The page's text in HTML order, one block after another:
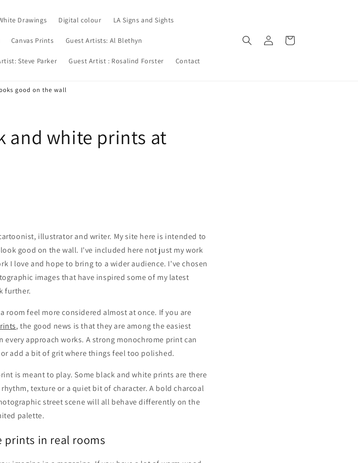
Drawings Digital colour LA Signs and Sights
Canvas Prints Guest Artists: Al Blethyn
Steve Parker Guest Artist : Rosalind Forster Contact
Log
in
Cart
good on the wall
and white prints at
illustrator and writer. My site here is intended to
good on the wall. I've included here not just my work
I love and hope to bring to a wider audience. I've chosen
images that have inspired some of my latest
further.
room feel more considered almost at once. If you are
, the good news is that they are among the easiest
approach works. A strong monochrome print can
add a bit of grit where things feel too polished.
is meant to play. Some black and white prints are there
texture or a quiet bit of character. A bold charcoal
street scene will all behave differently on the
palette.
prints in real rooms